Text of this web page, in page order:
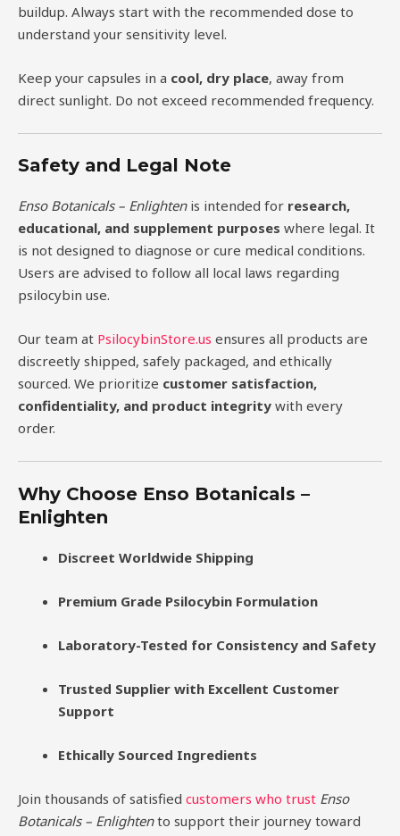
buildup. Always start with the recommended dose to
understand your sensitivity level.
Keep your capsules in a cool, dry place, away from
direct sunlight. Do not exceed recommended frequency.
Safety and Legal Note
Enso Botanicals – Enlightenis intended for research,
educational, and supplement purposes where legal. It
is not designed to diagnose or cure medical conditions.
Users are advised to follow all local laws regarding
psilocybin use.
Our team at PsilocybinStore.us ensures all products are
discreetly shipped, safely packaged, and ethically
sourced. We prioritize customer satisfaction,
confidentiality, and product integrity with every
order.
Why Choose Enso Botanicals –
Enlighten
Discreet Worldwide Shipping
Premium Grade Psilocybin Formulation
Laboratory-Tested for Consistency and Safety
Trusted Supplier with Excellent Customer
Support
Ethically Sourced Ingredients
Join thousands of satisfied customers who trust Enso
Botanicals – Enlightento support their journey toward